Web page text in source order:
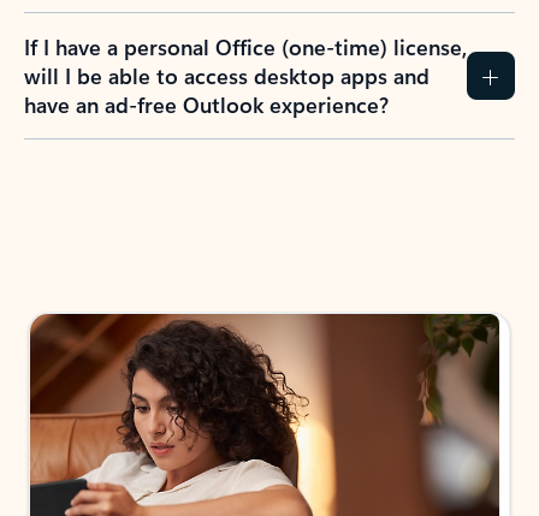
If I have a personal Office (one-time) license,
will I be able to access desktop apps and
have an ad-free Outlook experience?